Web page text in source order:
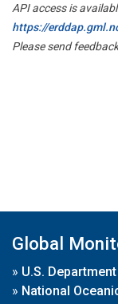
API access is
https://
Please send
Global
» U.S.
» National